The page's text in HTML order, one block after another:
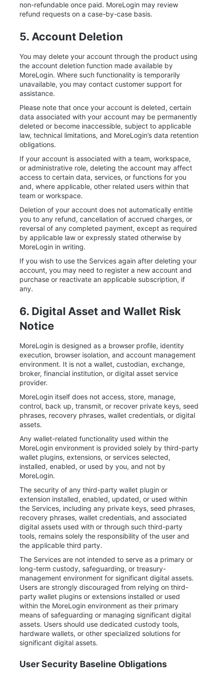
non-refundable once paid. MoreLogin may review
refund requests on a case-by-case basis.
5. Account Deletion
You may delete your account through the product using
the account deletion function made available by
MoreLogin. Where such functionality is temporarily
unavailable, you may contact customer support for
assistance.
Please note that once your account is deleted, certain
data associated with your account may be permanently
deleted or become inaccessible, subject to applicable
law, technical limitations, and MoreLogin’s data retention
obligations.
If your account is associated with a team, workspace,
or administrative role, deleting the account may affect
access to certain data, services, or functions for you
and, where applicable, other related users within that
team or workspace.
Deletion of your account does not automatically entitle
you to any refund, cancellation of accrued charges, or
reversal of any completed payment, except as required
by applicable law or expressly stated otherwise by
MoreLogin in writing.
If you wish to use the Services again after deleting your
account, you may need to register a new account and
purchase or reactivate an applicable subscription, if
any.
6. Digital Asset and Wallet Risk
Notice
MoreLogin is designed as a browser profile, identity
execution, browser isolation, and account management
environment. It is not a wallet, custodian, exchange,
broker, financial institution, or digital asset service
provider.
MoreLogin itself does not access, store, manage,
control, back up, transmit, or recover private keys, seed
phrases, recovery phrases, wallet credentials, or digital
assets.
Any wallet-related functionality used within the
MoreLogin environment is provided solely by third-party
wallet plugins, extensions, or services selected,
installed, enabled, or used by you, and not by
MoreLogin.
The security of any third-party wallet plugin or
extension installed, enabled, updated, or used within
the Services, including any private keys, seed phrases,
recovery phrases, wallet credentials, and associated
digital assets used with or through such third-party
tools, remains solely the responsibility of the user and
the applicable third party.
The Services are not intended to serve as a primary or
long-term custody, safeguarding, or treasury-
management environment for significant digital assets.
Users are strongly discouraged from relying on third-
party wallet plugins or extensions installed or used
within the MoreLogin environment as their primary
means of safeguarding or managing significant digital
assets. Users should use dedicated custody tools,
hardware wallets, or other specialized solutions for
significant digital assets.
User Security Baseline Obligations